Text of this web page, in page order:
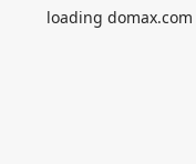
loading domax.com